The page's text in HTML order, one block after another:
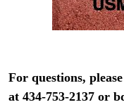
For questions,
at 434-753-2137 or